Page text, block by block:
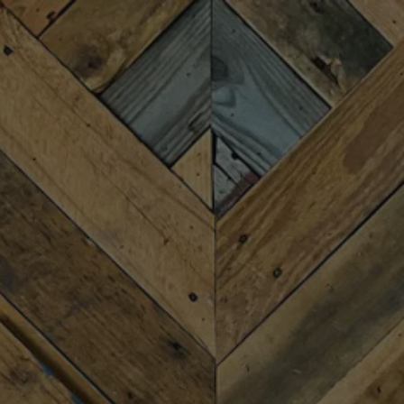
Toggle the navigation menu
ITALIAN FEST
OCTOBER 3, 2024
MORE ON FACEBOOK
Details coming soon for Fireforge’s first-annual Italian
Fest!